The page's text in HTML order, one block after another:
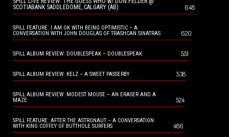
SCOTIABANK SADDLEDOME, CALGARY (AB)
648
SPILL FEATURE: I AM OK WITH BEING OPTIMISTIC – A
CONVERSATION WITH JOHN DOUGLAS OF TRASHCAN SINATRAS
620
SPILL ALBUM REVIEW: DOUBLESPEAK – DOUBLESPEAK 551
SPILL ALBUM REVIEW: KELZ – A SWEET PASSERBY 538
SPILL ALBUM REVIEW: MODEST MOUSE – AN ERASER AND A
MAZE
524
SPILL FEATURE: AFTER THE ASTRONAUT – A CONVERSATION
WITH KING COFFEY OF BUTTHOLE SURFERS
486